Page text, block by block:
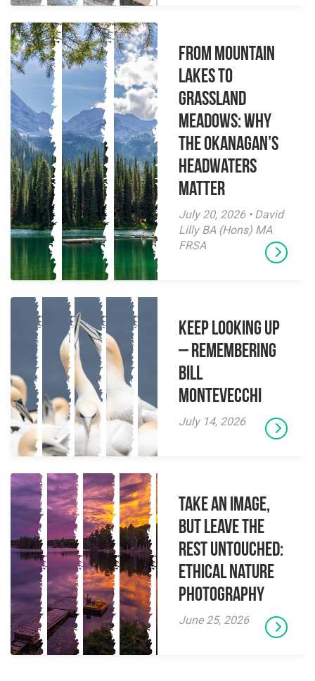
From Mountain
Lakes to
Grassland
Meadows: Why
the Okanagan’s
Headwaters
Matter
July 20, 2026 • David
Lilly BA (Hons) MA
FRSA
Keep Looking Up
– Remembering
Bill
Montevecchi
July 14, 2026
Take an Image,
but Leave the
Rest Untouched:
Ethical Nature
Photography
June 25, 2026